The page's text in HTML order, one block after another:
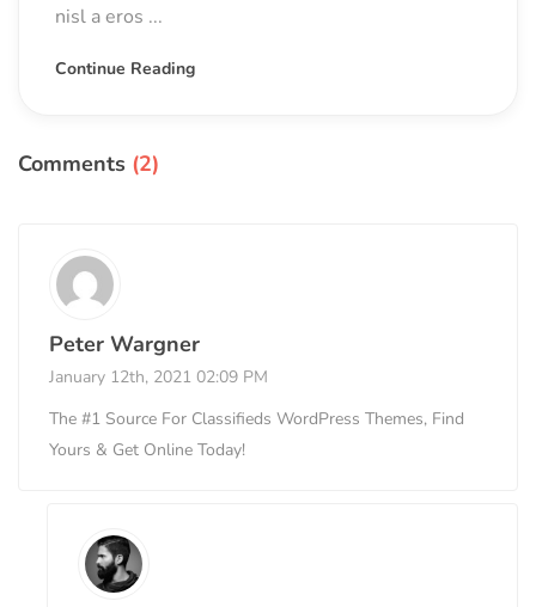
nisl a eros ...
Continue Reading
Comments (2)
Peter Wargner
January 12th, 2021 02:09 PM
The #1 Source For Classifieds WordPress Themes, Find
Yours & Get Online Today!